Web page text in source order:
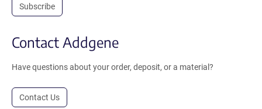
Subscribe
Contact Addgene
Have questions about your order, deposit, or a material?
Contact Us